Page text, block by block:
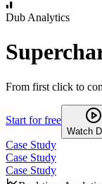
Dub Analytics
From first click to
Start for free
Watch
Case Study
Case Study
Case Study